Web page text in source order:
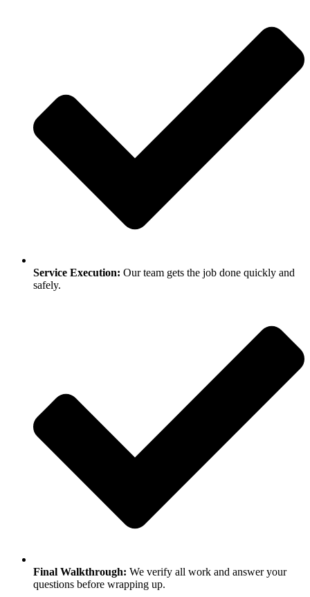
Service Execution: Our team gets the job done quickly and
safely.
Final Walkthrough: We verify all work and answer your
questions before wrapping up.